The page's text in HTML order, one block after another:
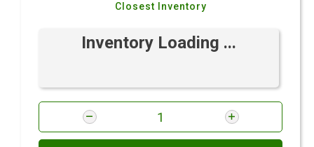
Closest Inventory
Inventory Loading ...